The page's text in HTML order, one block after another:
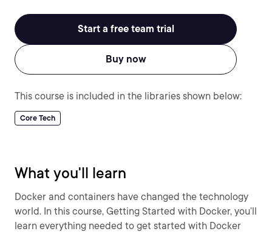
Start a free team trial
Buy now
This course is included in the libraries shown below:
Core Tech
What you'll learn
Docker and containers have changed the technology
world. In this course, Getting Started with Docker, you’ll
learn everything needed to get started with Docker